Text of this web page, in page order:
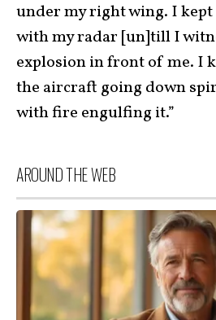
under my right wing. I
with my radar [un]till I
explosion in front of me. I
the aircraft going down
with fire engulfing it.”
AROUND THE WEB